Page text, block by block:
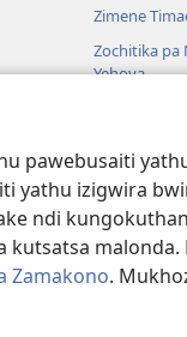
pawebusaiti
yathu izigwira
ndi
Zamakono.
Zimene
Zochitika pa
Yehova